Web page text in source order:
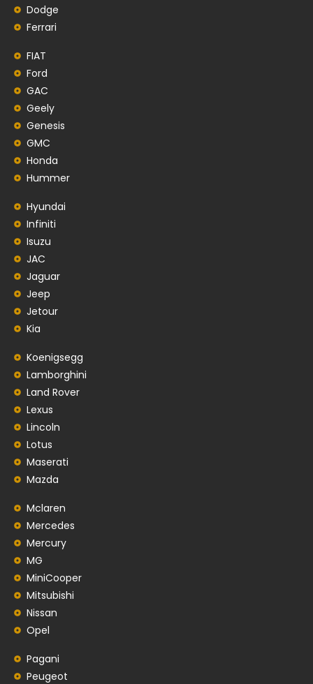
Dodge
Ferrari
FIAT
Ford
GAC
Geely
Genesis
GMC
Honda
Hummer
Hyundai
Infiniti
Isuzu
JAC
Jaguar
Jeep
Jetour
Kia
Koenigsegg
Lamborghini
Land Rover
Lexus
Lincoln
Lotus
Maserati
Mazda
Mclaren
Mercedes
Mercury
MG
MiniCooper
Mitsubishi
Nissan
Opel
Pagani
Peugeot